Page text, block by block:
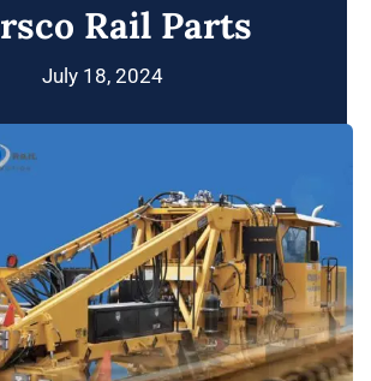
Rail Parts
July 18, 2024